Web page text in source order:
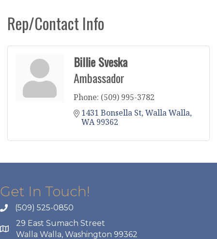
Rep/Contact Info
Billie Sveska
Ambassador
Phone: (509) 995-3782
1431 Bonsella St Walla Walla
WA 99362
Get In Touch!
(509) 525-0850
29 East Sumach Street
Walla Walla, Washington 99362